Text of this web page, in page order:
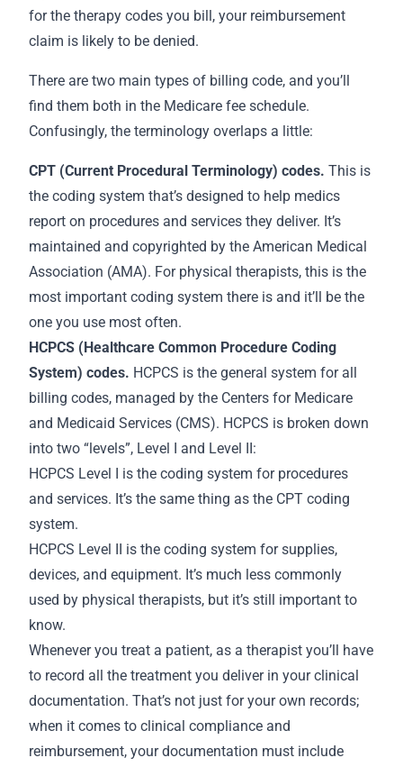
for the therapy codes you bill, your reimbursement
claim is likely to be denied.
There are two main types of billing code, and you’ll
find them both in the Medicare fee schedule.
Confusingly, the terminology overlaps a little:
CPT (Current Procedural Terminology) codes. This is
the coding system that’s designed to help medics
report on procedures and services they deliver. It’s
maintained and copyrighted by the American Medical
Association (AMA). For physical therapists, this is the
most important coding system there is and it’ll be the
one you use most often.
HCPCS (Healthcare Common Procedure Coding
System) codes. HCPCS is the general system for all
billing codes, managed by the Centers for Medicare
and Medicaid Services (CMS). HCPCS is broken down
into two “levels”, Level I and Level II:
HCPCS Level I is the coding system for procedures
and services. It’s the same thing as the CPT coding
system.
HCPCS Level II is the coding system for supplies,
devices, and equipment. It’s much less commonly
used by physical therapists, but it’s still important to
know.
Whenever you treat a patient, as a therapist you’ll have
to record all the treatment you deliver in your clinical
documentation. That’s not just for your own records;
when it comes to clinical compliance and
reimbursement, your documentation must include